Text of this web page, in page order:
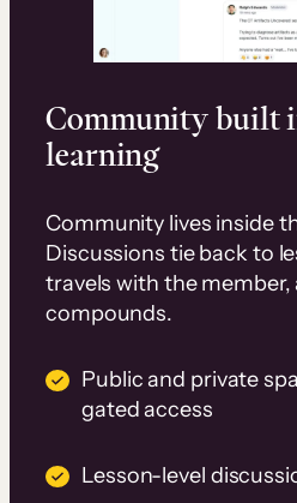
Community built
learning
Community lives inside
Discussions tie back to
travels with the
compounds.
Public and private
gated access
Lesson-level